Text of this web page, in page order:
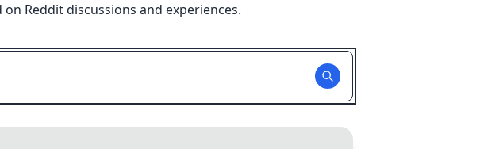
on Reddit discussions and experiences.